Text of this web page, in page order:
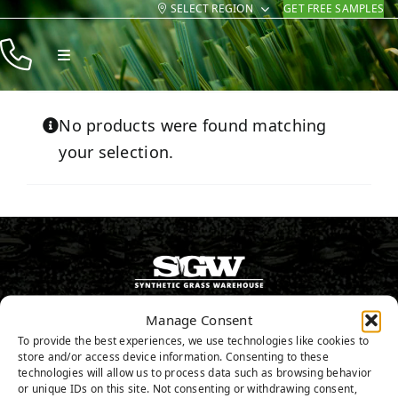
Manage Consent
To provide the best experiences, we use technologies like cookies to
store and/or access device information. Consenting to these
technologies will allow us to process data such as browsing behavior
or unique IDs on this site. Not consenting or withdrawing consent,
Skip
to
content
SELECT REGION GET FREE SAMPLES
Toggle
Navigation
Products
Resources
Contact
No products were found matching
your selection.
800.313.1649
GET FREE SAMPLES